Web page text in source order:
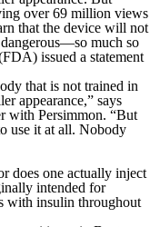
over 69 million views
that the device will not
dangerous—so much so
issued a statement
that is not trained in
appearance,” says
with Persimmon. “But
use it at all. Nobody
does one actually inject
intended for
with insulin throughout